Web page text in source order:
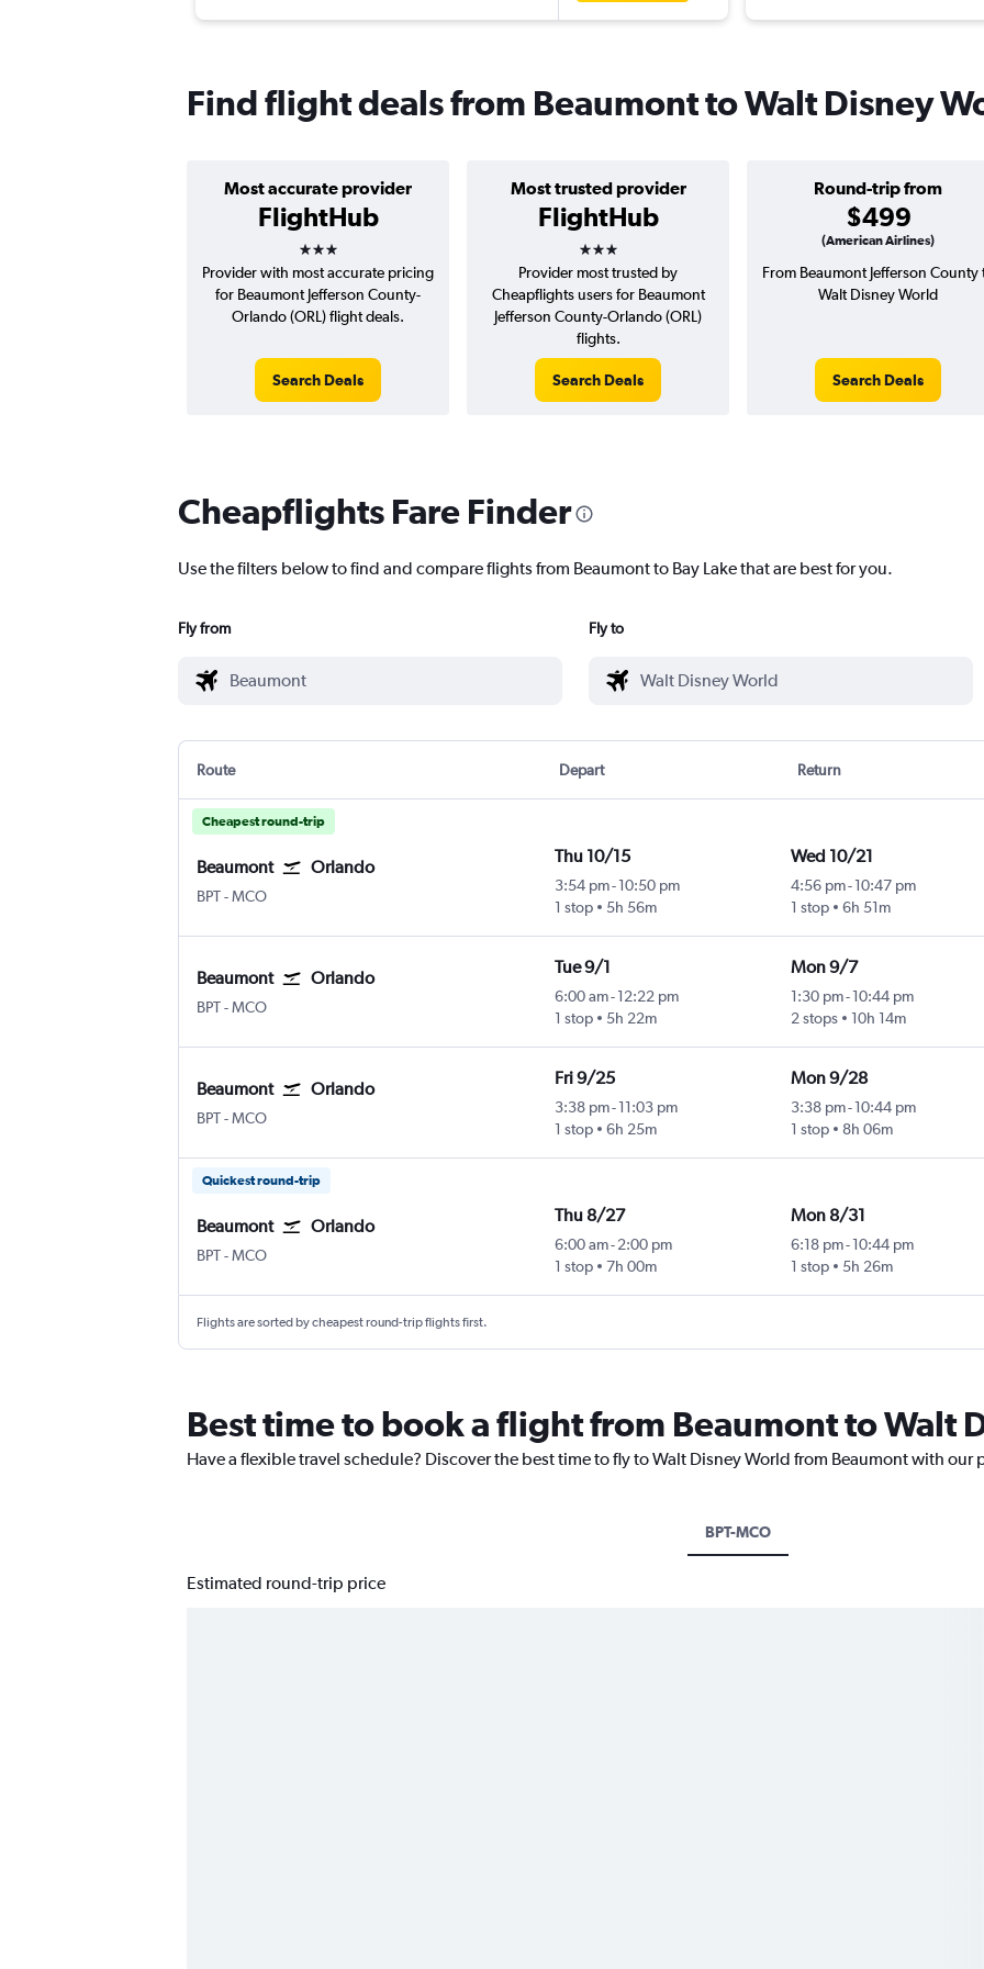
Find flight deals from Beaumont to Walt Disney
Most accurate provider
FlightHub
3 stars
Most trusted provider
FlightHub
3 stars
Round-trip from
$499
(American Airlines)
Provider with most accurate pricing
for Beaumont Jefferson County-
Orlando (ORL) flight deals.
Search Deals
Provider most trusted by
Cheapflights users for Beaumont
Jefferson County-Orlando (ORL)
flights.
Search Deals
From Beaumont Jefferson County
Walt Disney World
Search Deals
Cheapflights Fare Finder
Use the filters below to find and compare flights from Beaumont to Bay Lake that are best for you.
Fly from Fly to
Route Depart Return
Cheapest round-trip
Beaumont Orlando
BPTBeaumont Jefferson County
-MCO
Thu 10/15
3:54 pm- 10:50 pm
1 stop
5h 56m
Wed 10/21
4:56 pm-10:47 pm
1 stop
6h 51m
Beaumont Orlando
BPTBeaumont Jefferson County
-MCO
Tue 9/1
6:00 am- 12:22 pm
1 stop
5h 22m
Mon 9/7
1:30 pm-10:44 pm
2 stops
10h 14m
Beaumont Orlando
BPTBeaumont Jefferson County
-MCO
Fri 9/25
3:38 pm- 11:03 pm
1 stop
6h 25m
Mon 9/28
3:38 pm-10:44 pm
1 stop
8h 06m
Quickest round-trip
Beaumont Orlando
BPTBeaumont Jefferson County
-MCO
Thu 8/27
6:00 am- 2:00 pm
1 stop
7h 00m
Mon 8/31
6:18 pm-10:44 pm
1 stop
5h 26m
Flights are sorted by cheapest round-trip flights first.
Best time to book a flight from Beaumont to Walt
Have a flexible travel schedule? Discover the best time to fly to Walt Disney World from Beaumont with
BPT-MCO
Estimated round-trip price